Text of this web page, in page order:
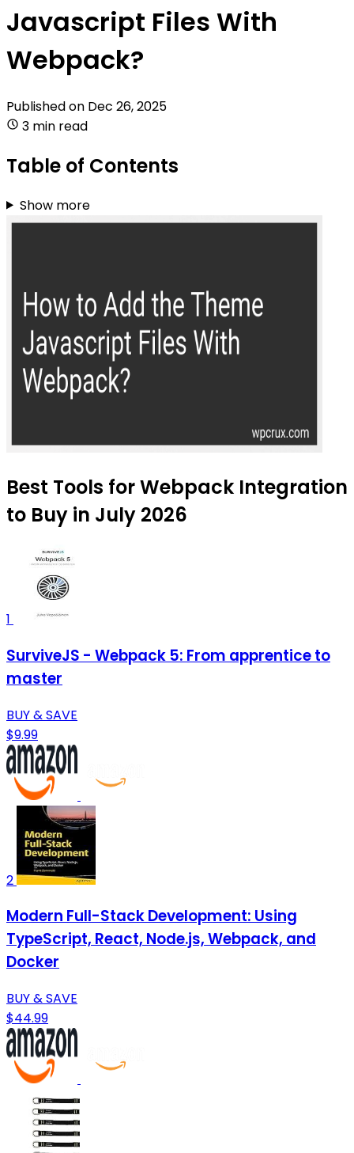
Javascript Files With
Webpack?
Published on Dec 26, 2025
3 min read
Table of Contents
Show more
Best Tools for Webpack Integration
to Buy in July 2026
1
SurviveJS - Webpack 5: From apprentice to
master
BUY & SAVE
$9.99
2
Modern Full-Stack Development: Using
TypeScript, React, Node.js, Webpack, and
Docker
BUY & SAVE
$44.99